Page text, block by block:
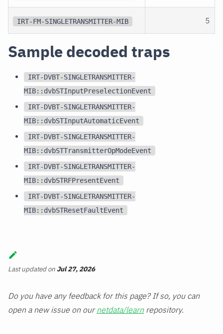
IRT-FM-SINGLETRANSMITTER-MIB 5
Sample decoded traps
IRT-DVBT-SINGLETRANSMITTER-
MIB::dvbSTInputPreselectionEvent
IRT-DVBT-SINGLETRANSMITTER-
MIB::dvbSTInputAutomaticEvent
IRT-DVBT-SINGLETRANSMITTER-
MIB::dvbSTTransmitterOpModeEvent
IRT-DVBT-SINGLETRANSMITTER-
MIB::dvbSTRFPresentEvent
IRT-DVBT-SINGLETRANSMITTER-
MIB::dvbSTResetFaultEvent
Last updatedon Jul 27, 2026
Do you have any feedback for this page? If so, you can
open a new issue on ournetdata/learn repository.